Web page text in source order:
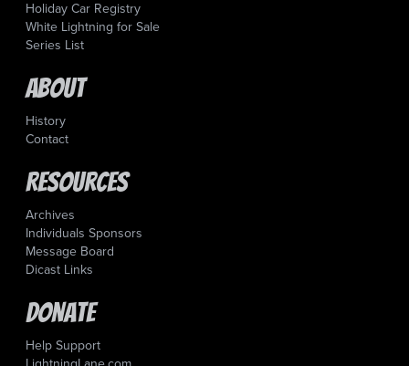
Holiday Car Registry
White Lightning for Sale
Series List
About
History
Contact
Resources
Archives
Individuals Sponsors
Message Board
Dicast Links
Donate
Help Support